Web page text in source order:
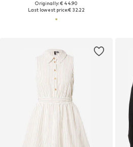
Originally: € 44.90
Last lowest price:€ 32.22